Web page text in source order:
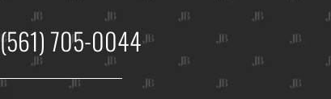
(561) 705-0044